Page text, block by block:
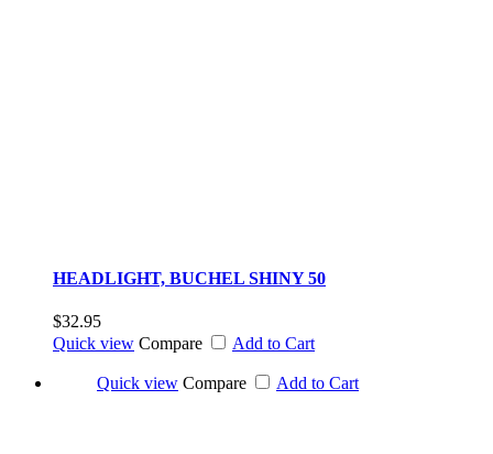
HEADLIGHT, BUCHEL SHINY 50
$32.95
Quick view Compare Add to Cart
Quick view Compare Add to Cart